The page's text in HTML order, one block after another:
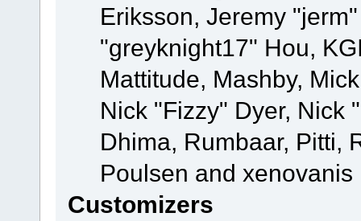
Eriksson, Jeremy
"greyknight17" Hou,
Mattitude, Mashby,
Nick "Fizzy" Dyer, Nick
Dhima, Rumbaar, Pitti,
Poulsen and xenovanis
Customizers